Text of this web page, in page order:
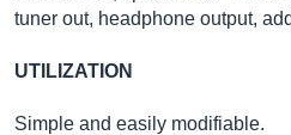
tuner out, headphone output,
UTILIZATION
Simple and easily modifiable.